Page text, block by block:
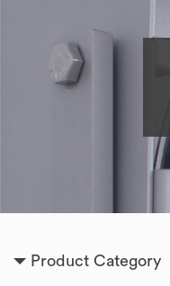
Product Category